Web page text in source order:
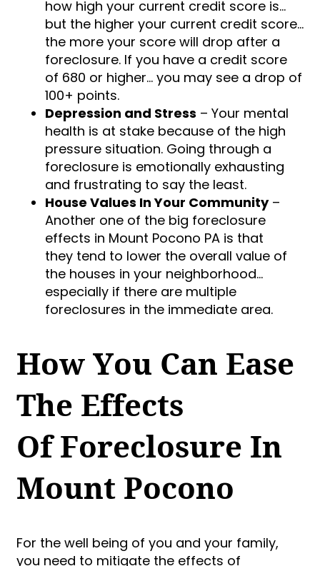
how high your current credit score is…
but the higher your current credit score…
the more your score will drop after a
foreclosure. If you have a credit score
of 680 or higher… you may see a drop of
100+ points.
Depression and Stress – Your mental
health is at stake because of the high
pressure situation. Going through a
foreclosure is emotionally exhausting
and frustrating to say the least.
House Values In Your Community–
Another one of the big foreclosure
effects in Mount Pocono PA is that
they tend to lower the overall value of
the houses in your neighborhood…
especially if there are multiple
foreclosures in the immediate area.
How You Can Ease
The Effects
Of Foreclosure In
Mount Pocono
For the well being of you and your family,
you need to mitigate the effects of